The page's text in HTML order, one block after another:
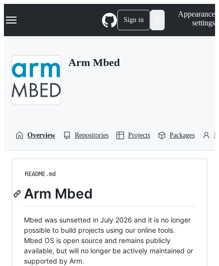
k
p
Navigation Menu Sign in
Appearance
settings
Arm Mbed
Overview Repositories Projects Packages
README.md
Arm Mbed
Mbed was sunsetted in July 2026 and it is no longer
possible to build projects using our online tools.
Mbed OS is open source and remains publicly
available, but will no longer be actively maintained or
supported by Arm.